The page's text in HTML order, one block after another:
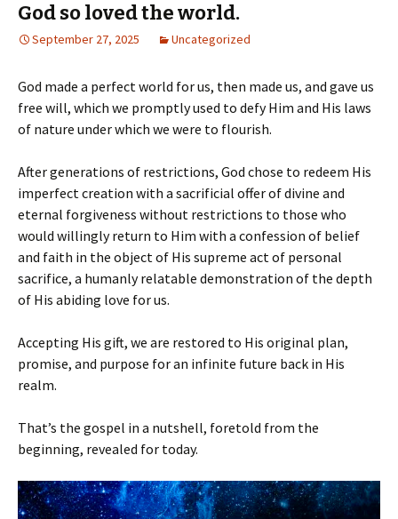
God so loved the world.
September 27, 2025 Uncategorized
God made a perfect world for us, then made us, and gave us
free will, which we promptly used to defy Him and His laws
of nature under which we were to flourish.
After generations of restrictions, God chose to redeem His
imperfect creation with a sacrificial offer of divine and
eternal forgiveness without restrictions to those who
would willingly return to Him with a confession of belief
and faith in the object of His supreme act of personal
sacrifice, a humanly relatable demonstration of the depth
of His abiding love for us.
Accepting His gift, we are restored to His original plan,
promise, and purpose for an infinite future back in His
realm.
That’s the gospel in a nutshell, foretold from the
beginning, revealed for today.